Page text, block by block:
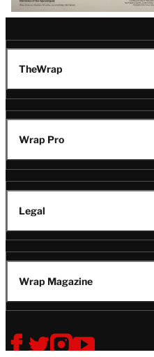
TheWrap
Wrap Pro
Legal
Wrap Magazine
Follow
V
V
V
V